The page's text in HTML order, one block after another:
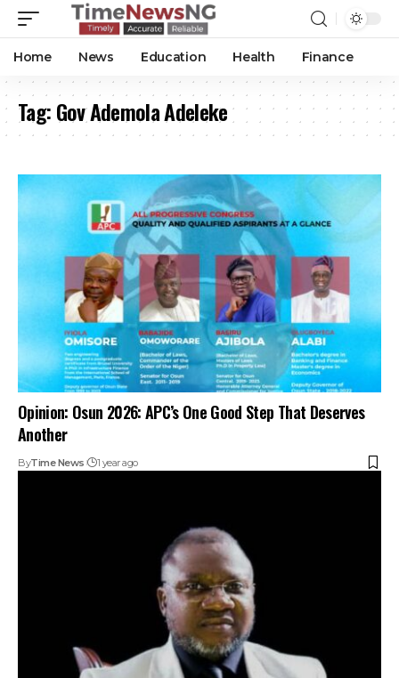
Home News Education Health Finance
Tag:Gov Ademola Adeleke
Opinion: Osun 2026: APC’s One Good Step That Deserves
Another
ByTime News 1 year ago